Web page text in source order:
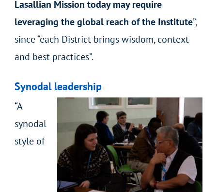
Lasallian Mission today may require
leveraging the global reach of the Institute”,
since “each District brings wisdom, context
and best practices”.
Synodal leadership
“A
synodal
style of